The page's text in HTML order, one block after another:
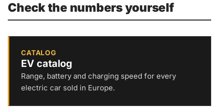
Check the numbers yourself
CATALOG
EV catalog
Range, battery and charging speed for every
electric car sold in Europe.